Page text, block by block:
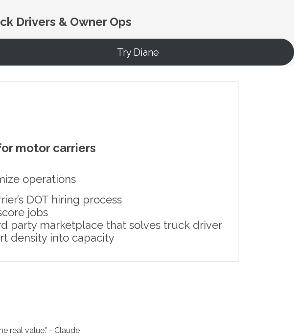
Drivers & Owner Ops
Try Diane
motor carriers
operations
DOT hiring process
jobs
party marketplace that solves truck driver
density into capacity
real value." - Claude